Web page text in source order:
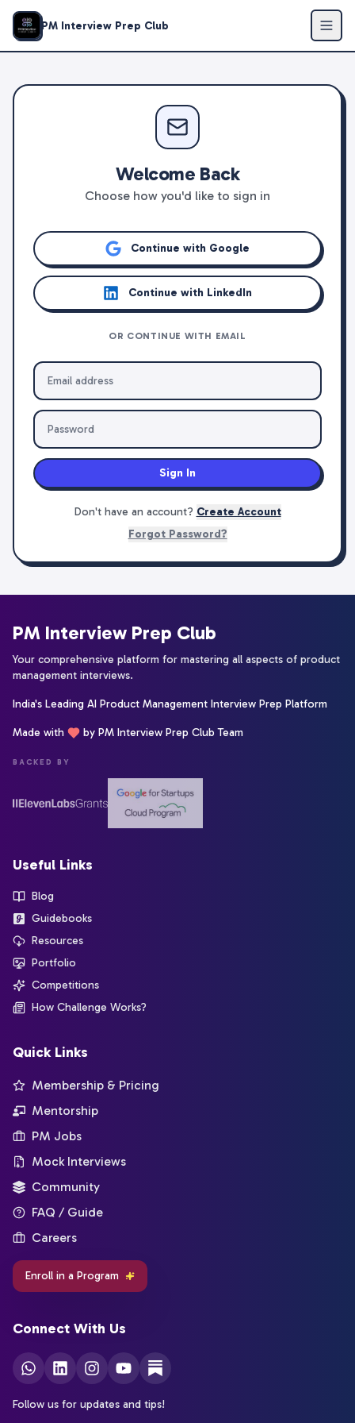
PM Interview Prep Club
Welcome Back
Choose how you'd like to sign in
Continue with Google
Continue with LinkedIn
OR CONTINUE WITH EMAIL
Sign In
Don't have an account? Create Account
Forgot Password?
PM Interview Prep Club
Your comprehensive platform for mastering all aspects of product
management interviews.
India's Leading AI Product Management Interview Prep Platform
Made with by PM Interview Prep Club Team
BACKED BY
Useful Links
Blog
Guidebooks
Resources
Portfolio
Competitions
How Challenge Works?
Quick Links
Membership & Pricing
Mentorship
PM Jobs
Mock Interviews
Community
FAQ / Guide
Careers
Enroll in a Program
Connect With Us
Follow us for updates and tips!